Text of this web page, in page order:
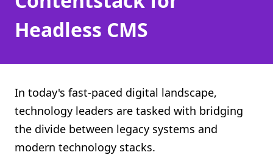
Blog
API
Shopify FAQ Hub
Contact Us
Headless CMS
In today's fast-paced digital landscape,
technology leaders are tasked with bridging
the divide between legacy systems and
modern technology stacks.